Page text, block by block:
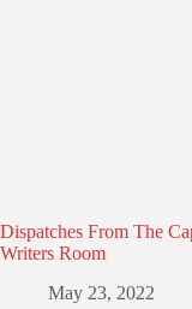
Dispatches From The
Writers Room
May 23, 2022